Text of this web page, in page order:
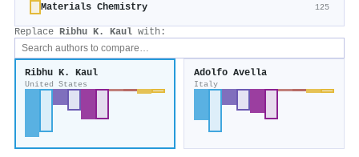
Materials Chemistry 125
Replace Ribhu K. Kaul with:
Ribhu K. Kaul
United States
Adolfo Avella
Italy